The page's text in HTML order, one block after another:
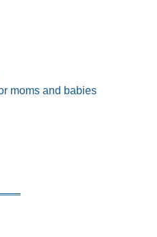
moms and babies